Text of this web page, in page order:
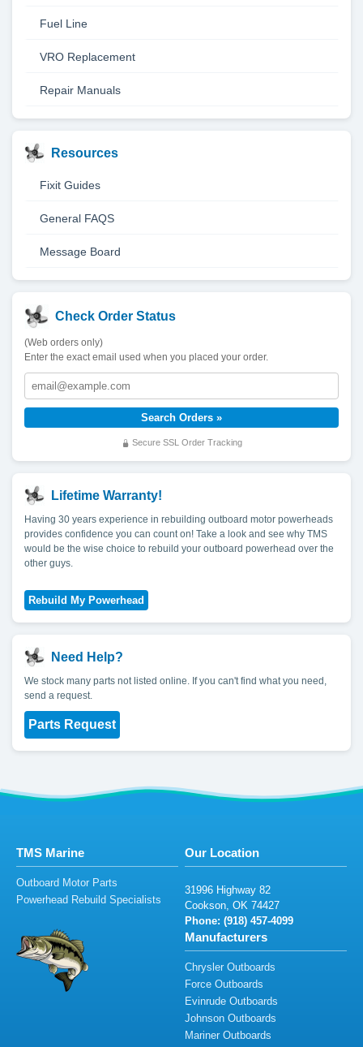
Fuel Line
VRO Replacement
Repair Manuals
Resources
Fixit Guides
General FAQS
Message Board
Check Order Status
(Web orders only)
Enter the exact email used when you placed your order.
Secure SSL Order Tracking
Lifetime Warranty!
Having 30 years experience in rebuilding outboard motor powerheads
provides confidence you can count on! Take a look and see why TMS
would be the wise choice to rebuild your outboard powerhead over the
other guys.
Need Help?
We stock many parts not listed online. If you can't find what you need,
send a request.
Parts Request
TMS Marine
Outboard Motor Parts
Powerhead Rebuild Specialists
Our Location
31996 Highway 82
Cookson, OK 74427
Phone: (918) 457-4099
Manufacturers
Chrysler Outboards
Force Outboards
Evinrude Outboards
Johnson Outboards
Mariner Outboards